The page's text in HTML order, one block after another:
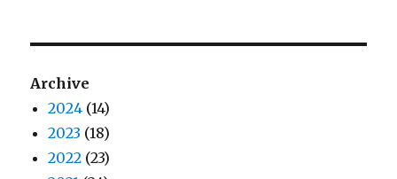
Archive
2024 (14)
2023 (18)
2022 (23)